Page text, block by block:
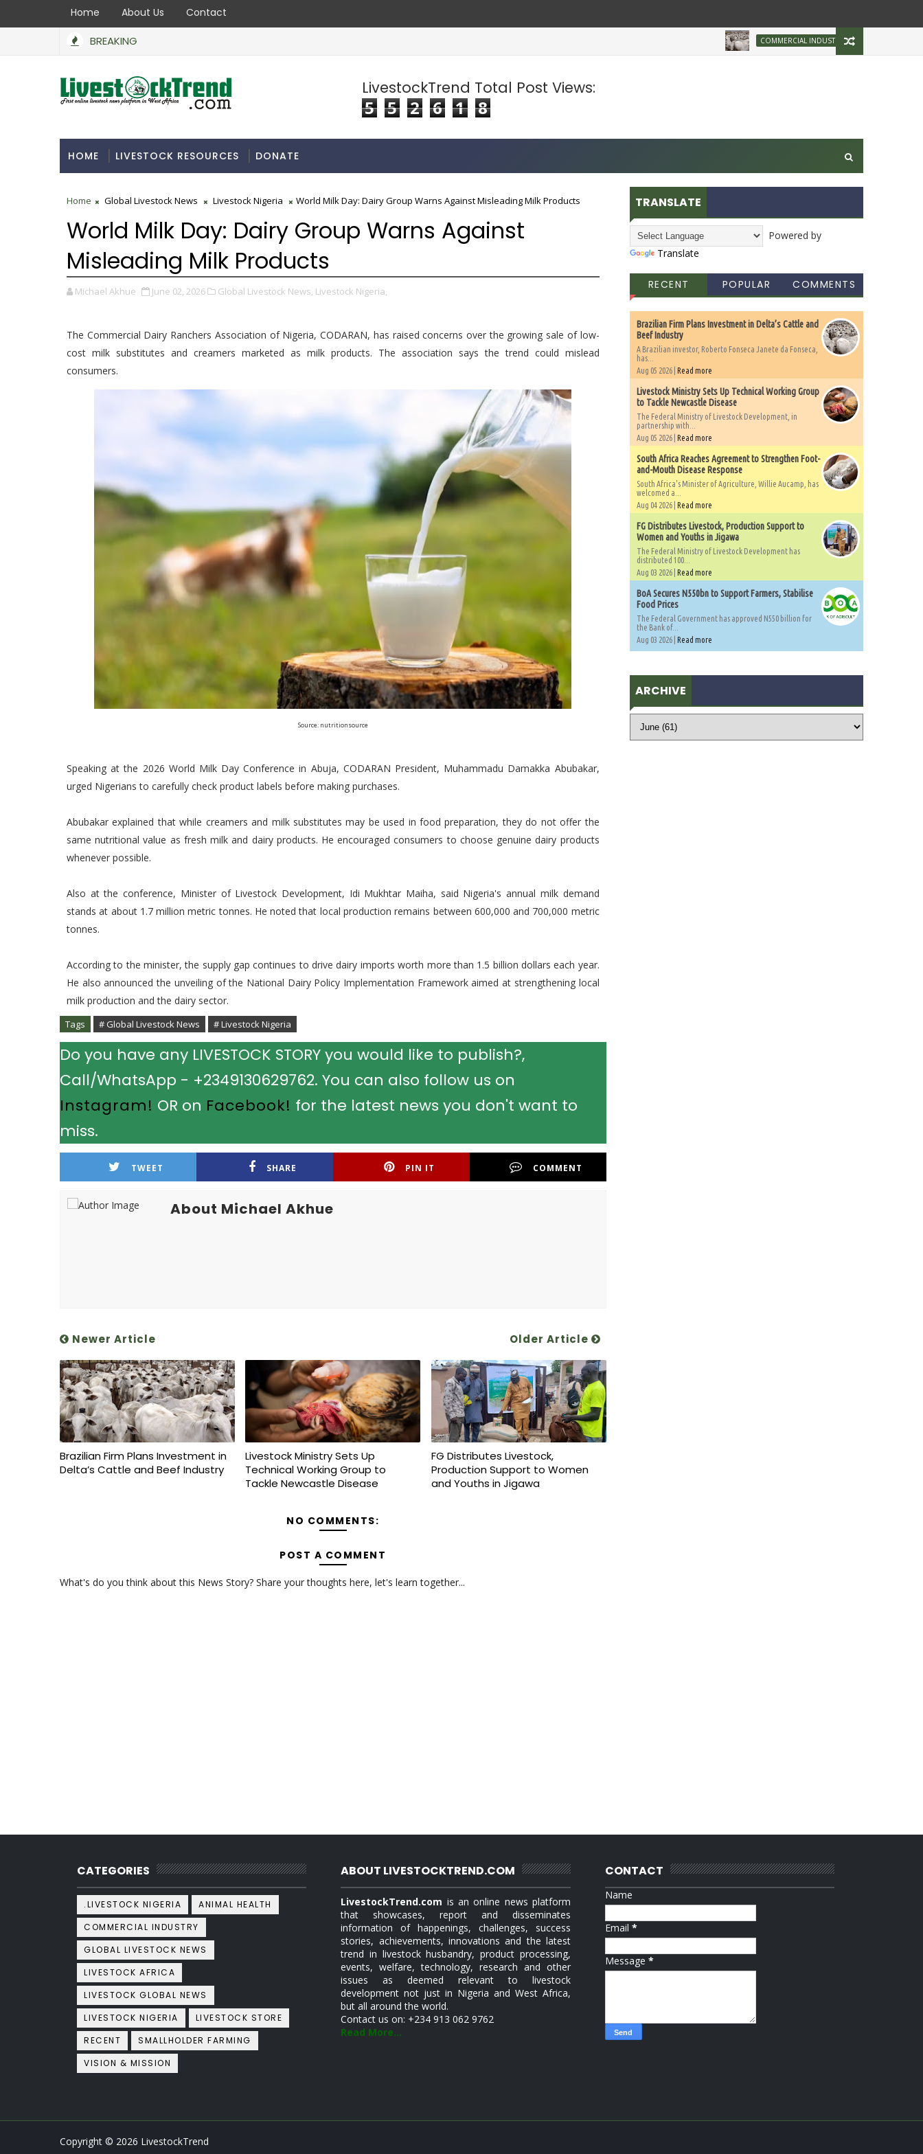
Home About Us Contact
BREAKING COMMERCIAL INDUSTRY Brazilian Firm
LivestockTrend Total Post Views:
5 5 2 6 1 8
HOME LIVESTOCK RESOURCES DONATE
Home Global Livestock News Livestock Nigeria World Milk Day: Dairy Group Warns Against Misleading Milk Products
World Milk Day: Dairy Group Warns Against
Misleading Milk Products
Michael Akhue June 02, 2026 Global Livestock News, Livestock Nigeria,
The Commercial Dairy Ranchers Association of Nigeria, CODARAN, has raised concerns over the growing sale of low-
cost milk substitutes and creamers marketed as milk products. The association says the trend could mislead
consumers.
Source: nutritionsource
Speaking at the 2026 World Milk Day Conference in Abuja, CODARAN President, Muhammadu Damakka Abubakar,
urged Nigerians to carefully check product labels before making purchases.
Abubakar explained that while creamers and milk substitutes may be used in food preparation, they do not offer the
same nutritional value as fresh milk and dairy products. He encouraged consumers to choose genuine dairy products
whenever possible.
Also at the conference, Minister of Livestock Development, Idi Mukhtar Maiha, said Nigeria's annual milk demand
stands at about 1.7 million metric tonnes. He noted that local production remains between 600,000 and 700,000 metric
tonnes.
According to the minister, the supply gap continues to drive dairy imports worth more than 1.5 billion dollars each year.
He also announced the unveiling of the National Dairy Policy Implementation Framework aimed at strengthening local
milk production and the dairy sector.
Tags # Global Livestock News # Livestock Nigeria
Do you have any LIVESTOCK STORY you would like to publish?,
Call/WhatsApp - +2349130629762. You can also follow us on
Instagram! OR on Facebook! for the latest news you don't want to
miss.
TWEET SHARE PIN IT COMMENT
About Michael Akhue
Newer Article Older Article
Brazilian Firm Plans Investment in
Delta’s Cattle and Beef Industry
Livestock Ministry Sets Up
Technical Working Group to
Tackle Newcastle Disease
FG Distributes Livestock,
Production Support to Women
and Youths in Jigawa
NO COMMENTS:
POST A COMMENT
What's do you think about this News Story? Share your thoughts here, let's learn together...
TRANSLATE
Powered by
Translate
RECENT POPULAR COMMENTS
Brazilian Firm Plans Investment in Delta’s Cattle and
Beef Industry
A Brazilian investor, Roberto Fonseca Janete da Fonseca,
has...
Aug 05 2026 | Read more
Livestock Ministry Sets Up Technical Working Group
to Tackle Newcastle Disease
The Federal Ministry of Livestock Development, in
partnership with...
Aug 05 2026 | Read more
South Africa Reaches Agreement to Strengthen Foot-
and-Mouth Disease Response
South Africa's Minister of Agriculture, Willie Aucamp, has
welcomed a...
Aug 04 2026 | Read more
FG Distributes Livestock, Production Support to
Women and Youths in Jigawa
The Federal Ministry of Livestock Development has
distributed 100...
Aug 03 2026 | Read more
BoA Secures N550bn to Support Farmers, Stabilise
Food Prices
The Federal Government has approved N550 billion for
the Bank of...
Aug 03 2026 | Read more
ARCHIVE
CATEGORIES
.LIVESTOCK NIGERIA
ANIMAL HEALTH
COMMERCIAL INDUSTRY
GLOBAL LIVESTOCK NEWS
LIVESTOCK AFRICA
LIVESTOCK GLOBAL NEWS
LIVESTOCK NIGERIA
LIVESTOCK STORE
RECENT
SMALLHOLDER FARMING
VISION & MISSION
ABOUT LIVESTOCKTREND.COM
LivestockTrend.com is an online news platform
that showcases, report and disseminates
information of happenings, challenges, success
stories, achievements, innovations and the latest
trend in livestock husbandry, product processing,
events, welfare, technology, research and other
issues as deemed relevant to livestock
development not just in Nigeria and West Africa,
but all around the world.
Contact us on: +234 913 062 9762
Read More...
CONTACT
Name
Email *
Message *
Copyright © 2026 LivestockTrend